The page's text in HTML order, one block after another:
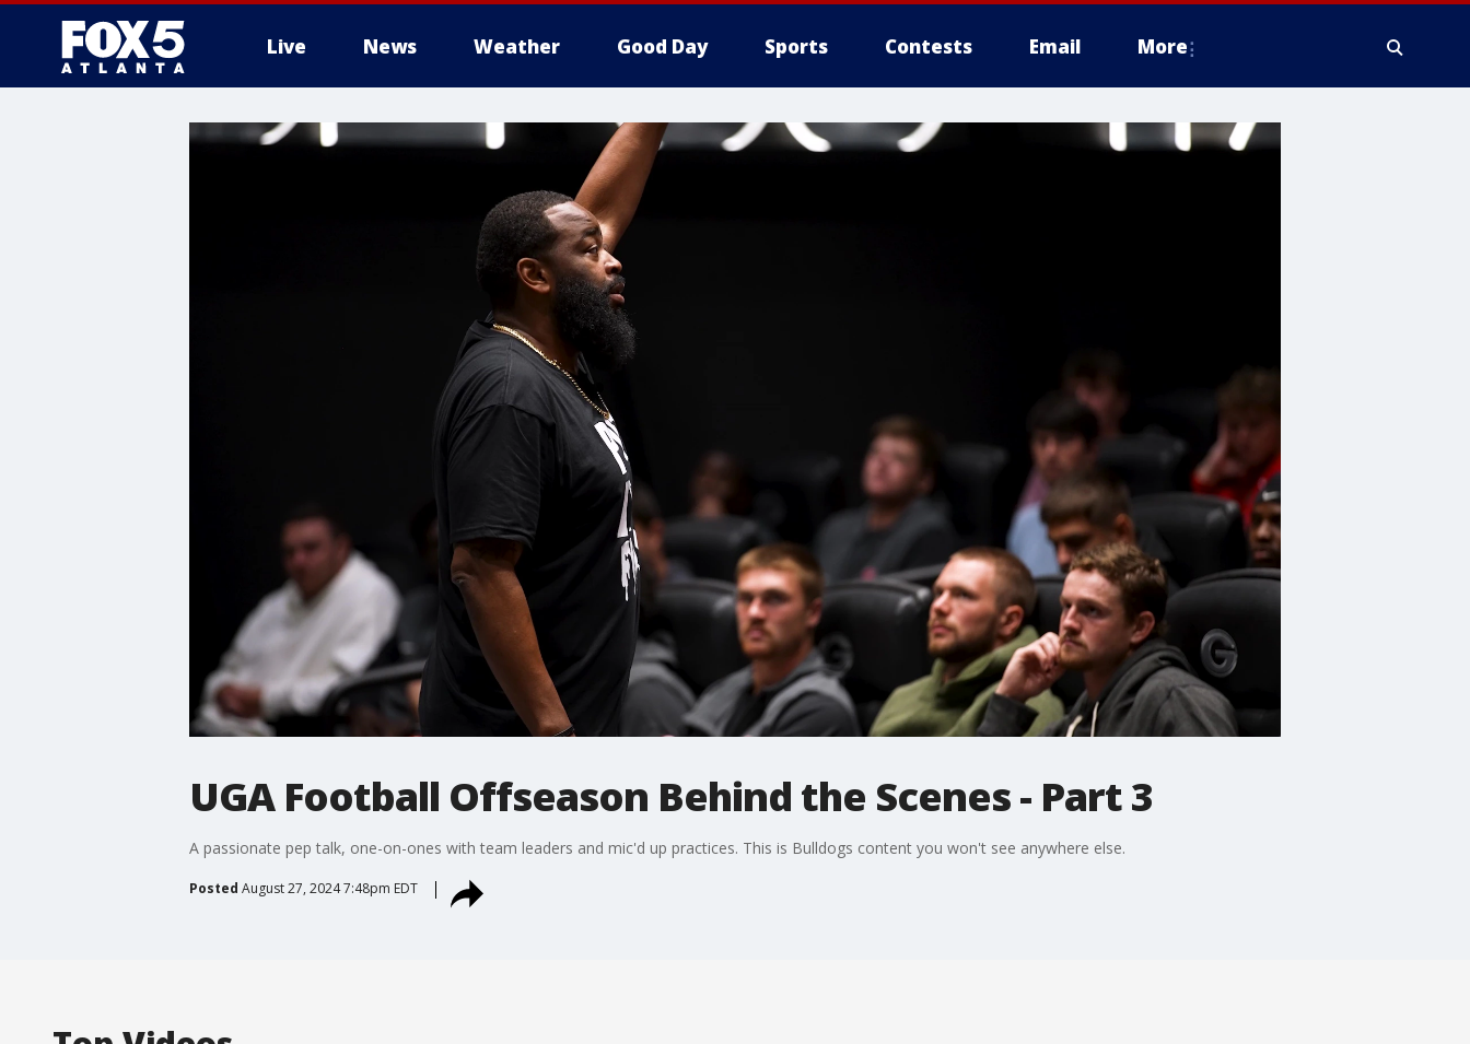
Live News Weather Good Day Sports Contests Email More
UGA Football Offseason Behind the Scenes - Part 3
A passionate pep talk, one-on-ones with team leaders and mic'd up practices. This is Bulldogs content you won't see anywhere else.
Posted August 27, 2024 7:48pm EDT